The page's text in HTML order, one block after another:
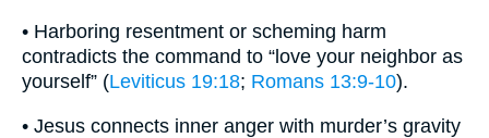
• Harboring resentment or scheming harm
contradicts the command to “love your neighbor as
yourself” (Leviticus 19:18; Romans 13:9-10).
• Jesus connects inner anger with murder’s gravity